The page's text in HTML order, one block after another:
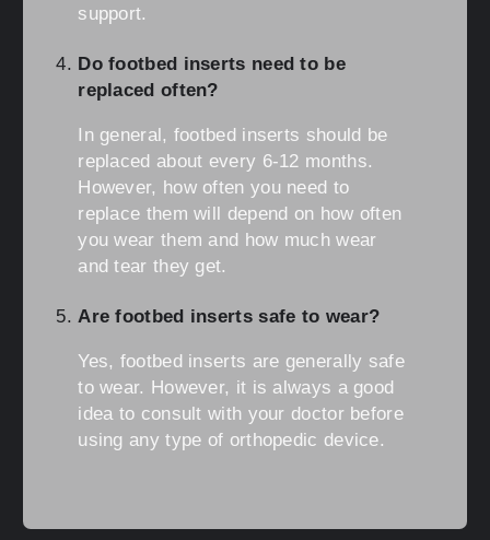
support.
Do footbed inserts need to be
replaced often?
In general, footbed inserts should be
replaced about every 6-12 months.
However, how often you need to
replace them will depend on how often
you wear them and how much wear
and tear they get.
Are footbed inserts safe to wear?
Yes, footbed inserts are generally safe
to wear. However, it is always a good
idea to consult with your doctor before
using any type of orthopedic device.